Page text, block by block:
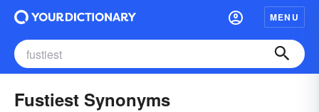
MENU
Fustiest Synonyms